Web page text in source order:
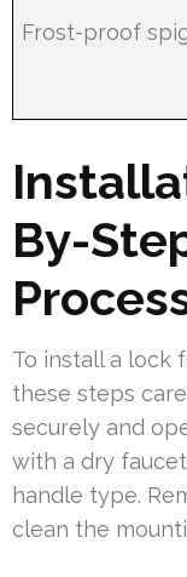
Frost-proof
By-
To install a lock
these steps
securely and
with a dry
handle type.
clean the